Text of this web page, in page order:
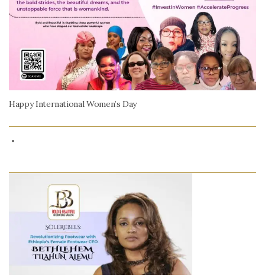
Happy International Women’s Day